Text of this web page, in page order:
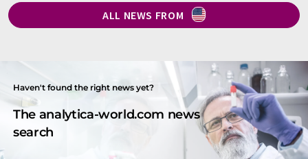
ALL NEWS FROM
Haven't found the right news yet?
The analytica-world.com news
search